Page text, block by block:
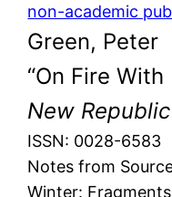
non-academic
Green, Peter
“On Fire
New Republic
ISSN: 0028-6583
Notes from
Winter: